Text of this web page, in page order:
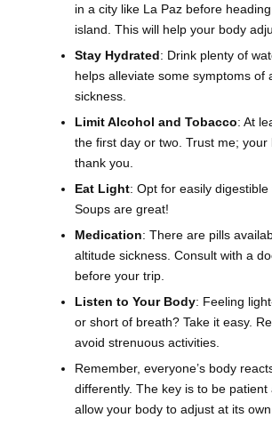
in a city like La Paz before
island. This will help your body
Stay Hydrated: Drink plenty of
helps alleviate some symptoms of
sickness.
Limit Alcohol and Tobacco: At
the first day or two. Trust me; your
thank you.
Eat Light: Opt for easily digestible
Soups are great!
Medication: There are pills
altitude sickness. Consult with a
before your trip.
Listen to Your Body: Feeling
or short of breath? Take it easy.
avoid strenuous activities.
Remember, everyone’s body
differently. The key is to be patient
allow your body to adjust at its own